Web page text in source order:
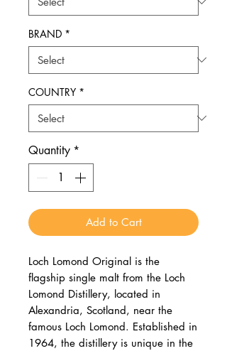
BRAND *
COUNTRY *
Quantity *
Add to Cart
Loch Lomond Original is the
flagship single malt from the Loch
Lomond Distillery, located in
Alexandria, Scotland, near the
famous Loch Lomond. Established in
1964, the distillery is unique in the